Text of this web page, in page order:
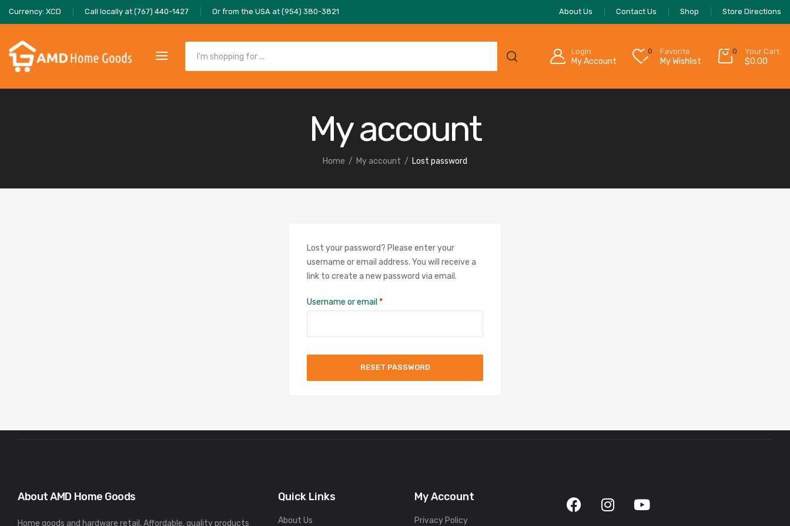
Currency: XCD Call locally at (767) 440-1427 Or from the USA at (954) 380-3821 About Us Contact Us Shop Store Directions
Login
My Account
0 Favorite
My Wishlist
0 Your Cart:
$0.00
My account
Home My account Lost password
Lost your password? Please enter your
username or email address. You will receive a
link to create a new password via email.
Username or email *
RESET PASSWORD
About AMD Home Goods
Home goods and hardware retail. Affordable, quality products
Quick Links
About Us
My Account
Privacy Policy